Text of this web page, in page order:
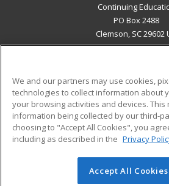
Continuing
PO Box 2488
Clemson, SC 29602
ADDITIONAL
Military
Financial Assistance
Help
Student
© 2026 ed2go, a division of
We and our partners may use cookies,
technologies to collect information about
your browsing activities and devices. This
information being collected by our third-
choosing to "Accept All Cookies", you
including as described in the Privacy
Accept All Cookies